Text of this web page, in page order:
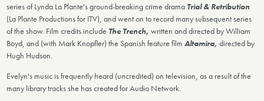
series of Lynda La Plante's ground-breaking crime drama Trial & Retribution
(La Plante Productions for ITV), and went on to record many subsequent series
of the show. Film credits include The Trench,written and directed by William
Boyd, and (with Mark Knopfler) the Spanish feature filmAltamira,directed by
Hugh Hudson.
Evelyn's music is frequently heard (uncredited) on television, as a result of the
many library tracks she has created for Audio Network.